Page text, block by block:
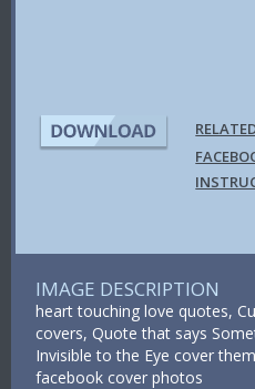
IMAGE DESCRIPTION
heart touching love quotes,
covers, Quote that says
Invisible to the Eye cover
facebook cover photos